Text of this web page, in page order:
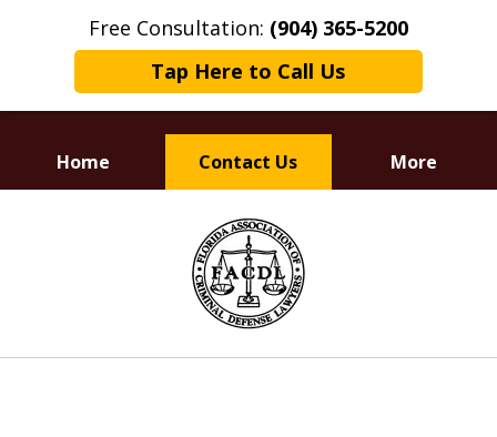
Free Consultation: (904) 365-5200
Tap Here to Call Us
Home Contact Us More
Dedicated to
Defending Your Rights